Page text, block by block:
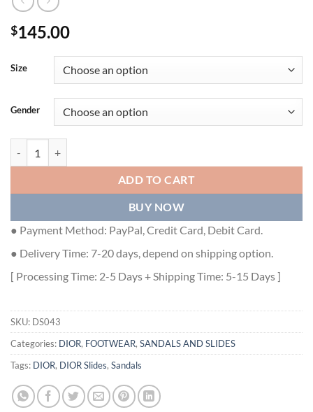
$145.00
Size
Gender
ADD TO CART
BUY NOW
● Payment Method: PayPal, Credit Card, Debit Card.
● Delivery Time: 7-20 days, depend on shipping option.
[ Processing Time: 2-5 Days + Shipping Time: 5-15 Days ]
SKU: DS043
Categories: DIOR, FOOTWEAR, SANDALS AND SLIDES
Tags: DIOR, DIOR Slides, Sandals